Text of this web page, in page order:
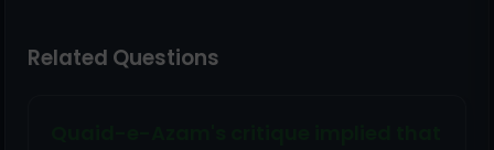
Related Questions